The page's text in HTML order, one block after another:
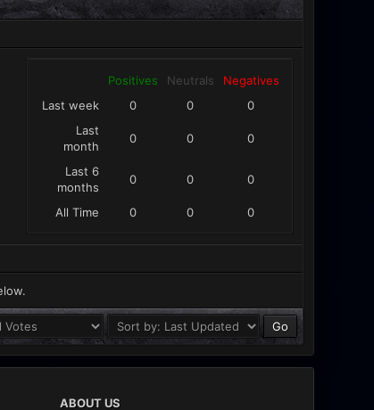
Positives Neutrals
Negatives
Last week
0 0
0
Last
month
0 0 0
Last 6
months
0 0 0
All Time 0 0 0
ABOUT US